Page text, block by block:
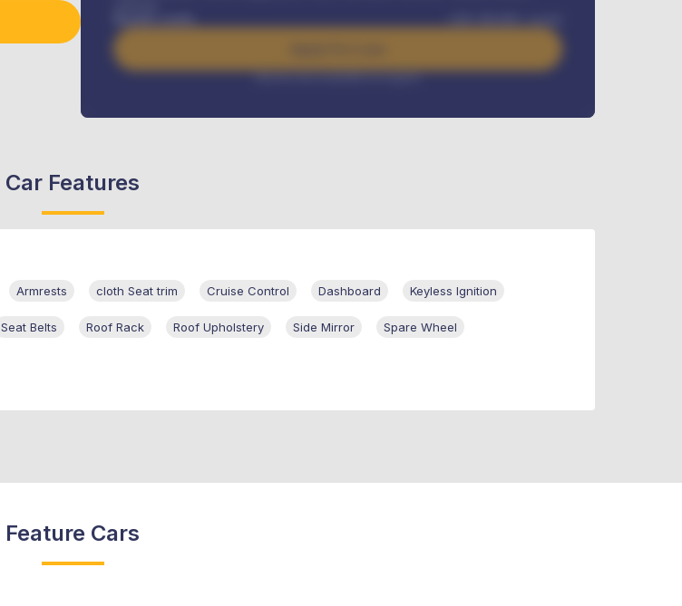
Benefits worth
384,000 / month
Interest rate available on request
Car Features
Armrests cloth Seat trim Cruise Control Dashboard Keyless Ignition
Seat Belts Roof Rack Roof Upholstery Side Mirror Spare Wheel
Feature Cars